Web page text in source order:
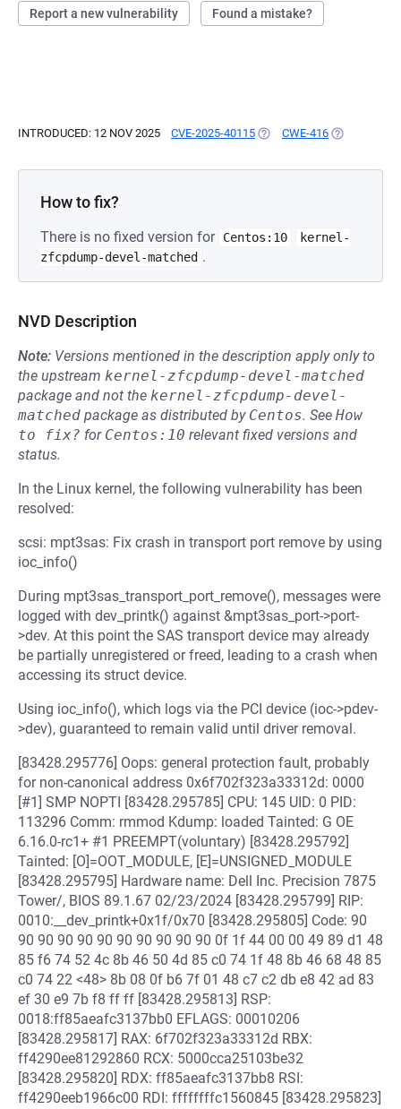
Report a new vulnerability Found a mistake?
INTRODUCED: 12 NOV 2025 CVE-2025-40115 (OPENS IN A NEW TAB)
CWE-416 (OPENS IN A
How to fix?
There is no fixed version for Centos:10
kernel-
zfcpdump-devel-matched .
NVD Description
Note: Versions mentioned in the description apply only to
the upstream kernel-zfcpdump-devel-matched
package and not the kernel-zfcpdump-devel-
matched package as distributed by Centos. See How
to fix? for Centos:10 relevant fixed versions and
status.
In the Linux kernel, the following vulnerability has been
resolved:
scsi: mpt3sas: Fix crash in transport port remove by using
ioc_info()
During mpt3sas_transport_port_remove(), messages were
logged with dev_printk() against &mpt3sas_port->port-
>dev. At this point the SAS transport device may already
be partially unregistered or freed, leading to a crash when
accessing its struct device.
Using ioc_info(), which logs via the PCI device (ioc->pdev-
>dev), guaranteed to remain valid until driver removal.
[83428.295776] Oops: general protection fault, probably
for non-canonical address 0x6f702f323a33312d: 0000
[#1] SMP NOPTI [83428.295785] CPU: 145 UID: 0 PID:
113296 Comm: rmmod Kdump: loaded Tainted: G OE
6.16.0-rc1+ #1 PREEMPT(voluntary) [83428.295792]
Tainted: [O]=OOT_MODULE, [E]=UNSIGNED_MODULE
[83428.295795] Hardware name: Dell Inc. Precision 7875
Tower/, BIOS 89.1.67 02/23/2024 [83428.295799] RIP:
0010:__dev_printk+0x1f/0x70 [83428.295805] Code: 90
90 90 90 90 90 90 90 90 90 90 0f 1f 44 00 00 49 89 d1 48
85 f6 74 52 4c 8b 46 50 4d 85 c0 74 1f 48 8b 46 68 48 85
c0 74 22 <48> 8b 08 0f b6 7f 01 48 c7 c2 db e8 42 ad 83
ef 30 e9 7b f8 ff ff [83428.295813] RSP:
0018:ff85aeafc3137bb0 EFLAGS: 00010206
[83428.295817] RAX: 6f702f323a33312d RBX:
ff4290ee81292860 RCX: 5000cca25103be32
[83428.295820] RDX: ff85aeafc3137bb8 RSI:
ff4290eeb1966c00 RDI: ffffffffc1560845 [83428.295823]